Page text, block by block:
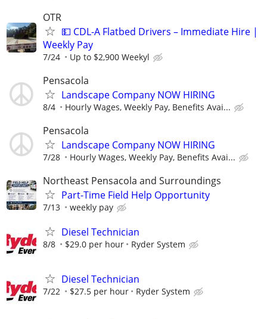
OTR
💵 CDL-A Flatbed Drivers – Immediate Hire |
Weekly Pay
7/24 Up to $2,900 Weekyl
Pensacola
Landscape Company NOW HIRING
8/4 Hourly Wages, Weekly Pay, Benefits Avai...
Pensacola
Landscape Company NOW HIRING
7/28 Hourly Wages, Weekly Pay, Benefits Avai...
Northeast Pensacola and Surroundings
Part-Time Field Help Opportunity
7/13 weekly pay
Diesel Technician
8/8 $29.0 per hour Ryder System
Diesel Technician
7/22 $27.5 per hour Ryder System